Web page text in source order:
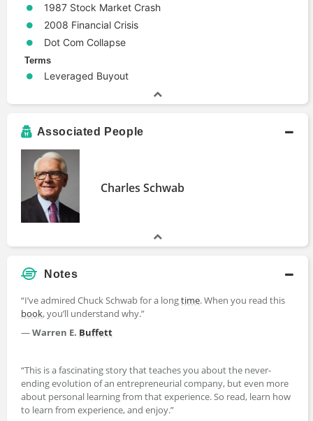
1987 Stock Market Crash
2008 Financial Crisis
Dot Com Collapse
Terms
Leveraged Buyout
Associated People
Charles Schwab
Notes
“I’ve admired Chuck Schwab for a longtime. When you read this
book, you’ll understand why.”
—Warren E. Buffett
“This is a fascinating story that teaches you about the never-
ending evolution of an entrepreneurial company, but even more
about personal learning from that experience. So read, learn how
to learn from experience, and enjoy.”